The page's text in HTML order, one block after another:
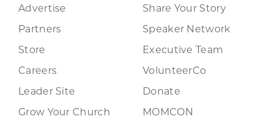
Advertise
Partners
Store
Careers
Leader Site
Grow Your Church
Share Your Story
Speaker Network
Executive Team
VolunteerCo
Donate
MOMCON